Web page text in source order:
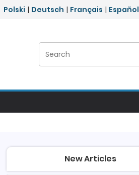
Polski | Deutsch | Français | Español
Search:
New Articles